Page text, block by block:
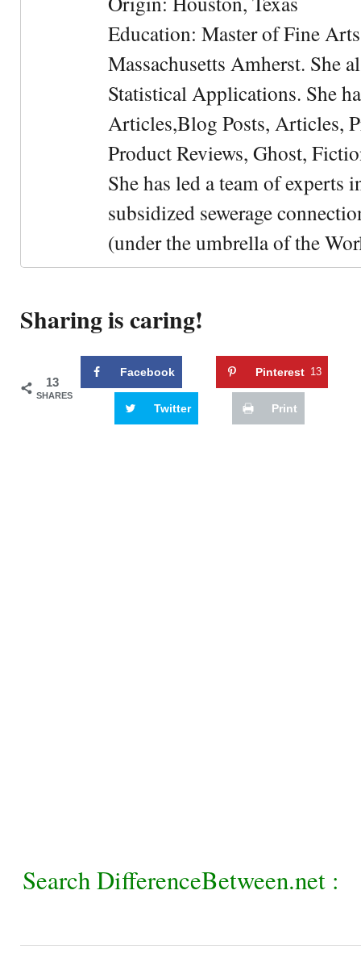
Education: Master of Fine
Massachusetts Amherst. She
Statistical Applications. She
Articles,Blog Posts, Articles,
Product Reviews, Ghost,
She has led a team of experts
subsidized sewerage
(under the umbrella of the
Sharing is caring!
13
SHARES
Facebook Pinterest 13
Twitter Print
Search DifferenceBetween.net :